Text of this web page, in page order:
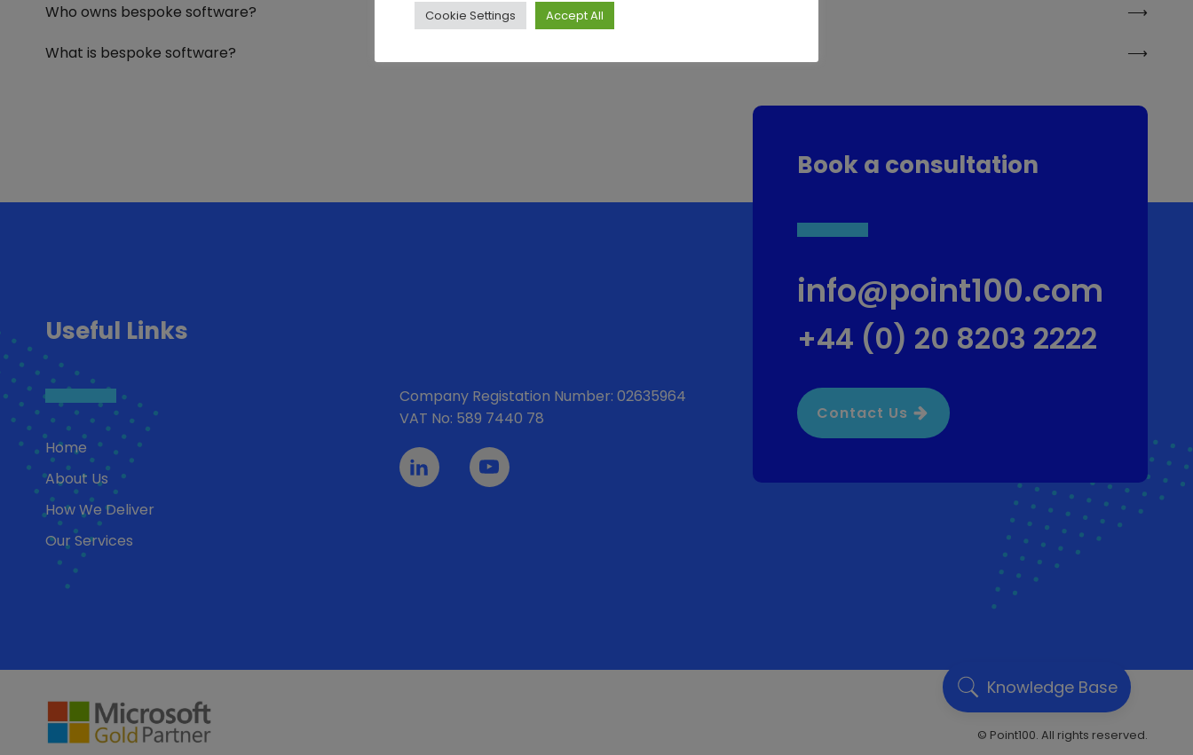
Who owns bespoke software?
What is bespoke software?
Useful Links
Home
About Us
How We Deliver
Our Services
Company Registation Number: 02635964
VAT No: 589 7440 78
Book a consultation
info@point100.com
+44 (0) 20 8203 2222
Contact Us
© Point100. All rights reserved.
Knowledge Base
Cookie Settings Accept All